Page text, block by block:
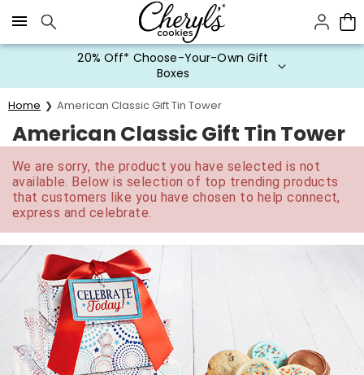
Click here to skip to main page content.
20% Off* Choose-Your-Own Gift
Boxes
Home American Classic Gift Tin Tower
American Classic Gift Tin Tower
We are sorry, the product you have selected is not
available. Below is selection of top trending products
that customers like you have chosen to help connect,
express and celebrate.